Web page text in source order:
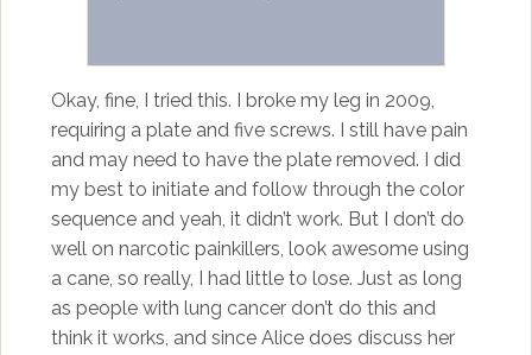
Okay, fine, I tried this. I broke my leg in 2009,
requiring a plate and five screws. I still have pain
and may need to have the plate removed. I did
my best to initiate and follow through the color
sequence and yeah, it didn’t work. But I don’t do
well on narcotic painkillers, look awesome using
a cane, so really, I had little to lose. Just as long
as people with lung cancer don’t do this and
think it works, and since Alice does discuss her